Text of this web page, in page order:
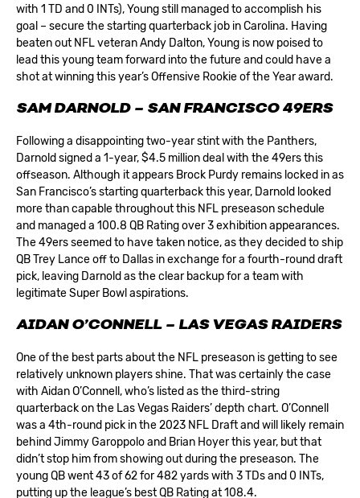
with 1 TD and 0 INTs), Young still managed to accomplish his
goal – secure the starting quarterback job in Carolina. Having
beaten out NFL veteran Andy Dalton, Young is now poised to
lead this young team forward into the future and could have a
shot at winning this year’s Offensive Rookie of the Year award.
SAM DARNOLD – SAN FRANCISCO 49ERS
Following a disappointing two-year stint with the Panthers,
Darnold signed a 1-year, $4.5 million deal with the49ersthis
offseason. Although it appears Brock Purdy remains locked in as
San Francisco’s starting quarterback this year, Darnold looked
more than capable throughout this NFL preseason schedule
and managed a 100.8 QB Rating over 3 exhibition appearances.
The 49ers seemed to have taken notice, as they decided to ship
QB Trey Lance off to Dallas in exchange for a fourth-round draft
pick, leaving Darnold as the clear backup for a team with
legitimate Super Bowl aspirations.
AIDAN O’CONNELL – LAS VEGAS RAIDERS
One of the best parts about the NFL preseason is getting to see
relatively unknown players shine. That was certainly the case
with Aidan O’Connell, who’s listed as the third-string
quarterback on the Las Vegas Raiders’depth chart. O’Connell
was a 4th-round pick in the 2023 NFL Draft and will likely remain
behind Jimmy Garoppolo and Brian Hoyer this year, but that
didn’t stop him from showing out during the preseason. The
young QB went 43 of 62 for 482 yards with 3 TDs and 0 INTs,
putting up the league’s best QB Rating at 108.4.